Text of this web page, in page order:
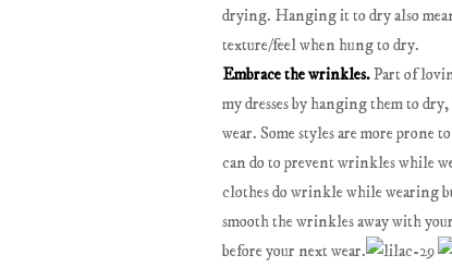
drying. Hanging it to dry also
texture/feel when hung to dry.
Embrace the wrinkles.Part of
my dresses by hanging them to
wear. Some styles are more
can do to prevent wrinkles while
clothes do wrinkle while wearing
smooth the wrinkles away with
before your next wear.